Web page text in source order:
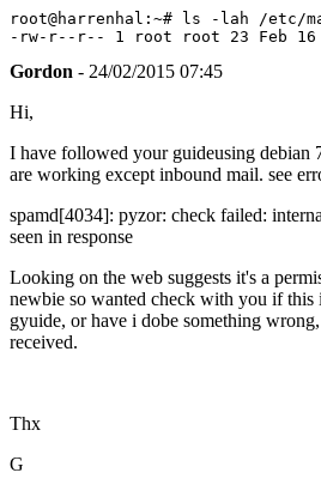
root@harrenhal:~# ls -lah /etc/
Gordon - 24/02/2015 07:45
Hi,
I have followed your guideusing debian
are working except inbound mail. see
spamd[4034]: pyzor: check failed:
seen in response
Looking on the web suggests it's a
newbie so wanted check with you if this
gyuide, or have i dobe something
received.
Thx
G